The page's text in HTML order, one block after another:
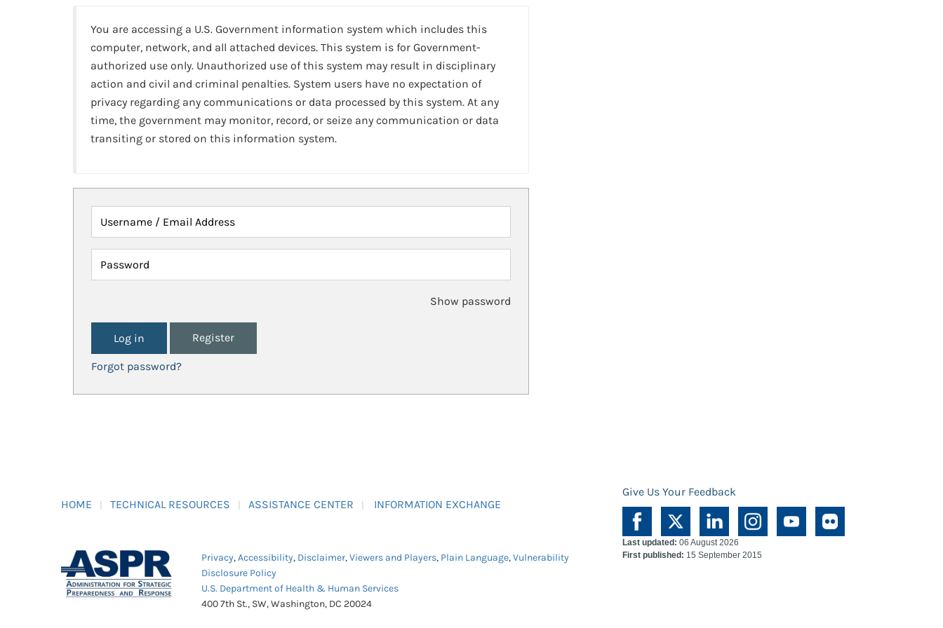
You are accessing a U.S. Government information system which includes this
computer, network, and all attached devices. This system is for Government-
authorized use only. Unauthorized use of this system may result in disciplinary
action and civil and criminal penalties. System users have no expectation of
privacy regarding any communications or data processed by this system. At any
time, the government may monitor, record, or seize any communication or data
transiting or stored on this information system.
Username / Email Address
Password
Show password
Register
Forgot password?
HOME TECHNICAL RESOURCES ASSISTANCE CENTER INFORMATION EXCHANGE
Give Us Your Feedback
Privacy,Accessibility, Disclaimer,Viewers and Players, Plain Language,Vulnerability
Disclosure Policy
U.S. Department of Health & Human Services
400 7th St., SW, Washington, DC 20024
Last updated: 06 August 2026
First published: 15 September 2015